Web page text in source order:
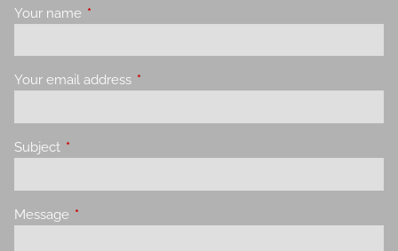
Your name This field is required.
Your email address This field is required.
Subject This field is required.
Message This field is required.